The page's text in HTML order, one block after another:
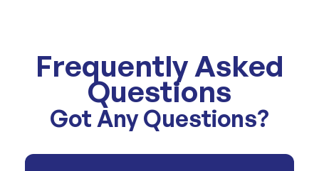
Frequently Asked
Questions
Got Any Questions?